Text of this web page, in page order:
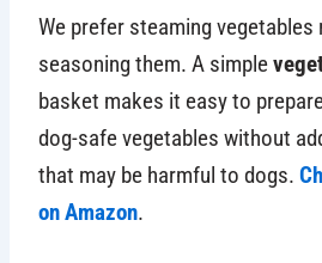
We prefer steaming
seasoning them. A simple
basket makes it easy to
dog-safe vegetables without
that may be harmful to dogs.
on Amazon.